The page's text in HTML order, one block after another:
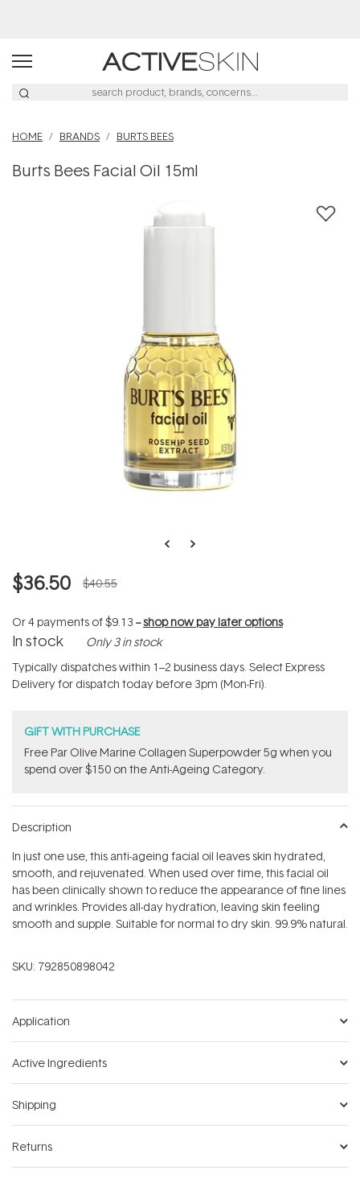
HOME BRANDS BURTS BEES
Burts Bees Facial Oil 15ml
$36.50 $40.55
Or 4 payments of$9.13 --shop now pay later options
In stock Only 3 in stock
Typically dispatches within 1–2 business days. Select Express
Delivery for dispatch today before 3pm (Mon-Fri).
GIFT WITH PURCHASE
​F​ree Par Olive ​Marine Collagen Superpowder​ ​5g when you
spend over $150 on the Anti-Ageing Category.
Description
In just one use, this anti-ageing facial oil leaves skin hydrated,
smooth, and rejuvenated. When used over time, this facial oil
has been clinically shown to reduce the appearance of fine lines
and wrinkles. Provides all-day hydration, leaving skin feeling
smooth and supple. Suitable for normal to dry skin. 99.9% natural.
SKU: 792850898042
Application
Active Ingredients
Shipping
Returns